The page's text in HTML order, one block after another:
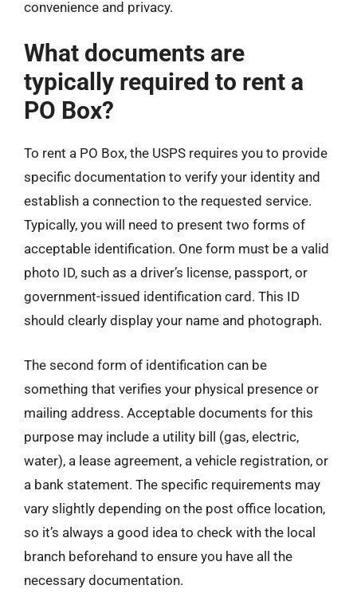
convenience and privacy.
What documents are
typically required to rent a
PO Box?
To rent a PO Box, the USPS requires you to provide
specific documentation to verify your identity and
establish a connection to the requested service.
Typically, you will need to present two forms of
acceptable identification. One form must be a valid
photo ID, such as a driver’s license, passport, or
government-issued identification card. This ID
should clearly display your name and photograph.
The second form of identification can be
something that verifies your physical presence or
mailing address. Acceptable documents for this
purpose may include a utility bill (gas, electric,
water), a lease agreement, a vehicle registration, or
a bank statement. The specific requirements may
vary slightly depending on the post office location,
so it’s always a good idea to check with the local
branch beforehand to ensure you have all the
necessary documentation.